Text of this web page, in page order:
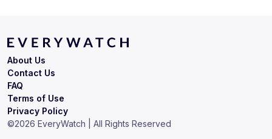
Terms of Use
Privacy Policy
About Us
Contact Us
FAQ
©2026 EveryWatch | All Rights Reserved